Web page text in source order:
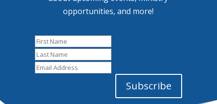
opportunities, and more!
First
Name
Last
Name
Email
Subscribe